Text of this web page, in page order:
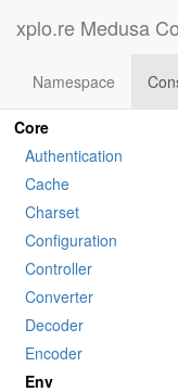
xplo.re Medusa
Namespace
Namespaces
Core
Authentication
Cache
Charset
Configuration
Controller
Converter
Decoder
Encoder
Env